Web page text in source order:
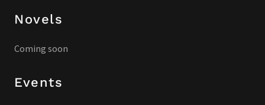
Novels
Coming soon
Events